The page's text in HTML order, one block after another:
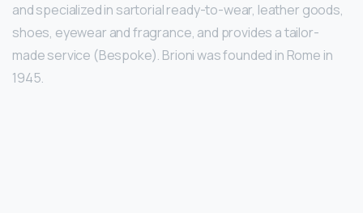
and specialized in sartorial ready-to-wear, leather goods,
shoes, eyewear and fragrance, and provides a tailor-
made service (Bespoke). Brioni was founded in Rome in
1945.